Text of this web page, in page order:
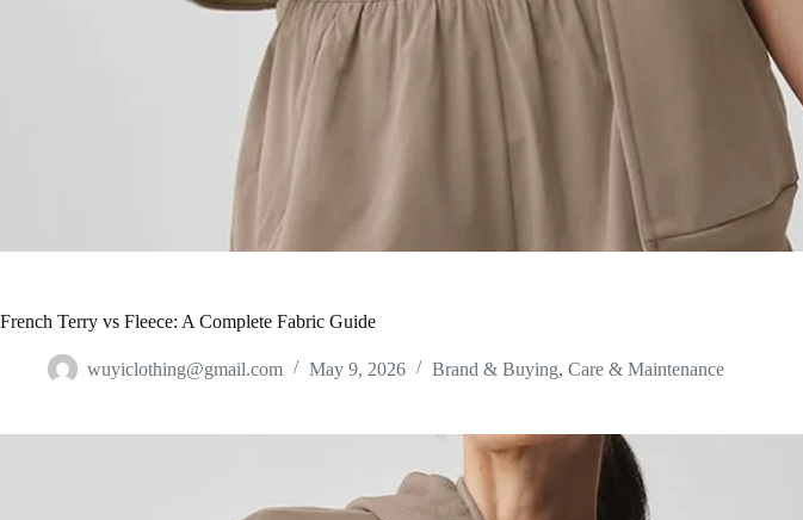
French Terry vs Fleece: A Complete Fabric Guide
wuyiclothing@gmail.com May 9, 2026 Brand & Buying, Care & Maintenance